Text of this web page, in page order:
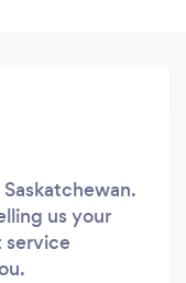
us your
service